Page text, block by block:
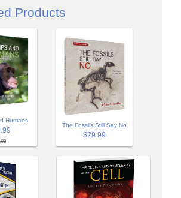
Products
Humans
The Fossils Still Say No
$29.99